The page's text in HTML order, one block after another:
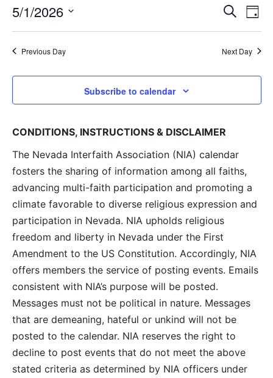
and
Search
Day
5/1/2026
Previous Day Next Day
Subscribe to calendar
CONDITIONS, INSTRUCTIONS & DISCLAIMER
The Nevada Interfaith Association (NIA) calendar
fosters the sharing of information among all faiths,
advancing multi-faith participation and promoting a
climate favorable to diverse religious expression and
participation in Nevada. NIA upholds religious
freedom and liberty in Nevada under the First
Amendment to the US Constitution. Accordingly, NIA
offers members the service of posting events. Emails
consistent with NIA’s purpose will be posted.
Messages must not be political in nature. Messages
that are demeaning, hateful or unkind will not be
posted to the calendar. NIA reserves the right to
decline to post events that do not meet the above
stated criteria as determined by NIA officers under